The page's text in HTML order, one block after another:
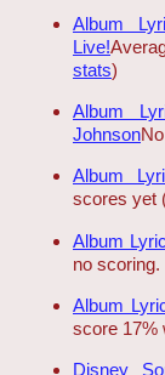
Album
Live!
stats)
Album
Johnson
Album
scores yet
Album
no scoring.
Album
score 17%
Disney